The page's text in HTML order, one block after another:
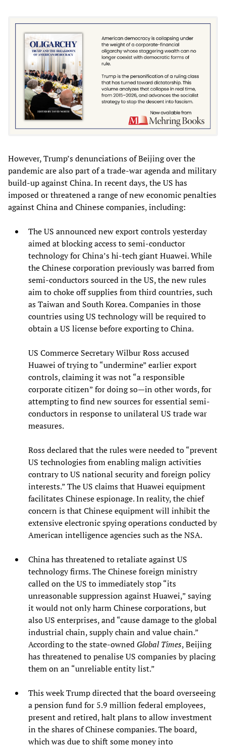
However, Trump’s denunciations of Beijing over the
pandemic are also part of a trade-war agenda and military
build-up against China. In recent days, the US has
imposed or threatened a range of new economic penalties
against China and Chinese companies, including:
The US announced new export controls yesterday
aimed at blocking access to semi-conductor
technology for China’s hi-tech giant Huawei. While
the Chinese corporation previously was barred from
semi-conductors sourced in the US, the new rules
aim to choke off supplies from third countries, such
as Taiwan and South Korea. Companies in those
countries using US technology will be required to
obtain a US license before exporting to China.
US Commerce Secretary Wilbur Ross accused
Huawei of trying to “undermine” earlier export
controls, claiming it was not “a responsible
corporate citizen” for doing so—in other words, for
attempting to find new sources for essential semi-
conductors in response to unilateral US trade war
measures.
Ross declared that the rules were needed to “prevent
US technologies from enabling malign activities
contrary to US national security and foreign policy
interests.” The US claims that Huawei equipment
facilitates Chinese espionage. In reality, the chief
concern is that Chinese equipment will inhibit the
extensive electronic spying operations conducted by
American intelligence agencies such as the NSA.
China has threatened to retaliate against US
technology firms. The Chinese foreign ministry
called on the US to immediately stop “its
unreasonable suppression against Huawei,” saying
it would not only harm Chinese corporations, but
also US enterprises, and “cause damage to the global
industrial chain, supply chain and value chain.”
According to the state-owned Global Times, Beijing
has threatened to penalise US companies by placing
them on an “unreliable entity list.”
This week Trump directed that the board overseeing
a pension fund for 5.9 million federal employees,
present and retired, halt plans to allow investment
in the shares of Chinese companies. The board,
which was due to shift some money into